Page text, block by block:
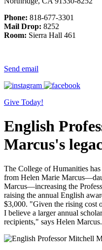
Phone: 818-677-3301
Mail Drop: 8252
Room: Sierra Hall 461
Send email
Give Today!
English
Marcus's
The College of Humanities
from Helen Marie
Marcus—increasing the
raising the annual English
$3,000. "Given the rising cost
I believe a larger annual
recipients," says Helen Marcus.